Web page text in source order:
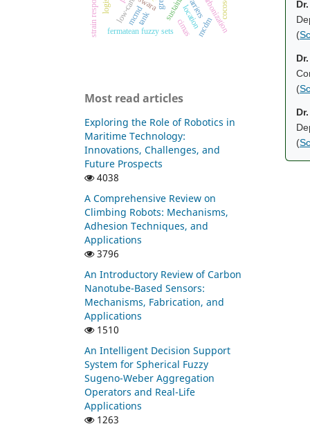
(
(
(
fermatean fuzzy sets
mcmd
cimas
barriers
mcdm
strain response cocoso
location
tank
Most read articles
Exploring the Role of Robotics in
Maritime Technology:
Innovations, Challenges, and
Future Prospects
4038
A Comprehensive Review on
Climbing Robots: Mechanisms,
Adhesion Techniques, and
Applications
3796
An Introductory Review of Carbon
Nanotube-Based Sensors:
Mechanisms, Fabrication, and
Applications
1510
An Intelligent Decision Support
System for Spherical Fuzzy
Sugeno-Weber Aggregation
Operators and Real-Life
Applications
1263